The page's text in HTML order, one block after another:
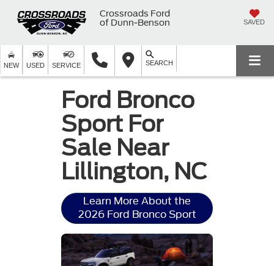
Crossroads Ford
of Dunn-Benson
SAVED
NEW USED SERVICE SEARCH
Ford Bronco
Sport For
Sale Near
Lillington, NC
Learn More About the
2026 Ford Bronco Sport